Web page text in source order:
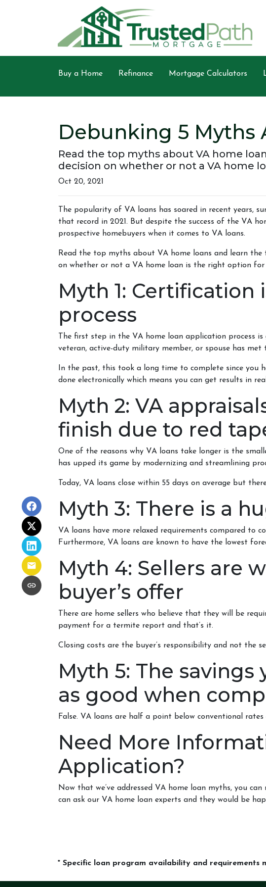
Buy a Home Refinance Mortgage Calculators
Debunking 5 Myths
Read the top myths about VA home
decision on whether or not a VA home
Oct 20, 2021
The popularity of VA loans has soared in recent years,
that record in 2021. But despite the success of the VA
prospective homebuyers when it comes to VA loans.
Read the top myths about VA home loans and learn
on whether or not a VA home loan is the right option for
Myth 1:
process
The first step in the VA home loan application process
veteran, active-duty military member, or spouse has met
In the past, this took a long time to complete since you
done electronically which means you can get results in
Myth 2: VA
finish due to red
One of the reasons why VA loans take longer is the
has upped its game by modernizing and streamlining
Today, VA loans close within 55 days on average but
Myth 3: There is a
VA loans have more relaxed requirements compared to
Furthermore, VA loans are known to have the lowest
Myth 4: Sellers are
buyer’s offer
There are home sellers who believe that they will be
payment for a termite report and that’s it.
Closing costs are the buyer’s responsibility and not the
Myth 5: The savings
as good when
False. VA loans are half a point below conventional
Need More
Application?
Now that we’ve addressed VA home loan myths, you
can ask our VA home loan experts and they would be
* Specific loan program availability and